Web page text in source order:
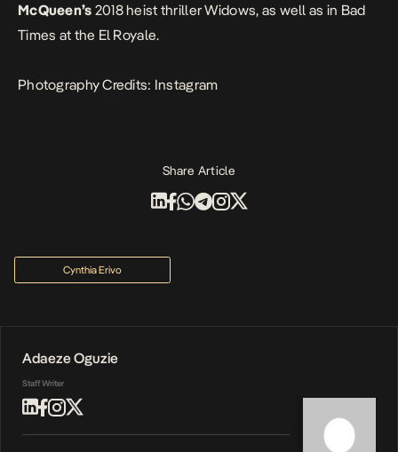
McQueen’s 2018 heist thrillerWidows, as well as in Bad
Times at the El Royale.
Photography Credits: Instagram
Share Article
Cynthia Erivo
Adaeze Oguzie
Staff Writer